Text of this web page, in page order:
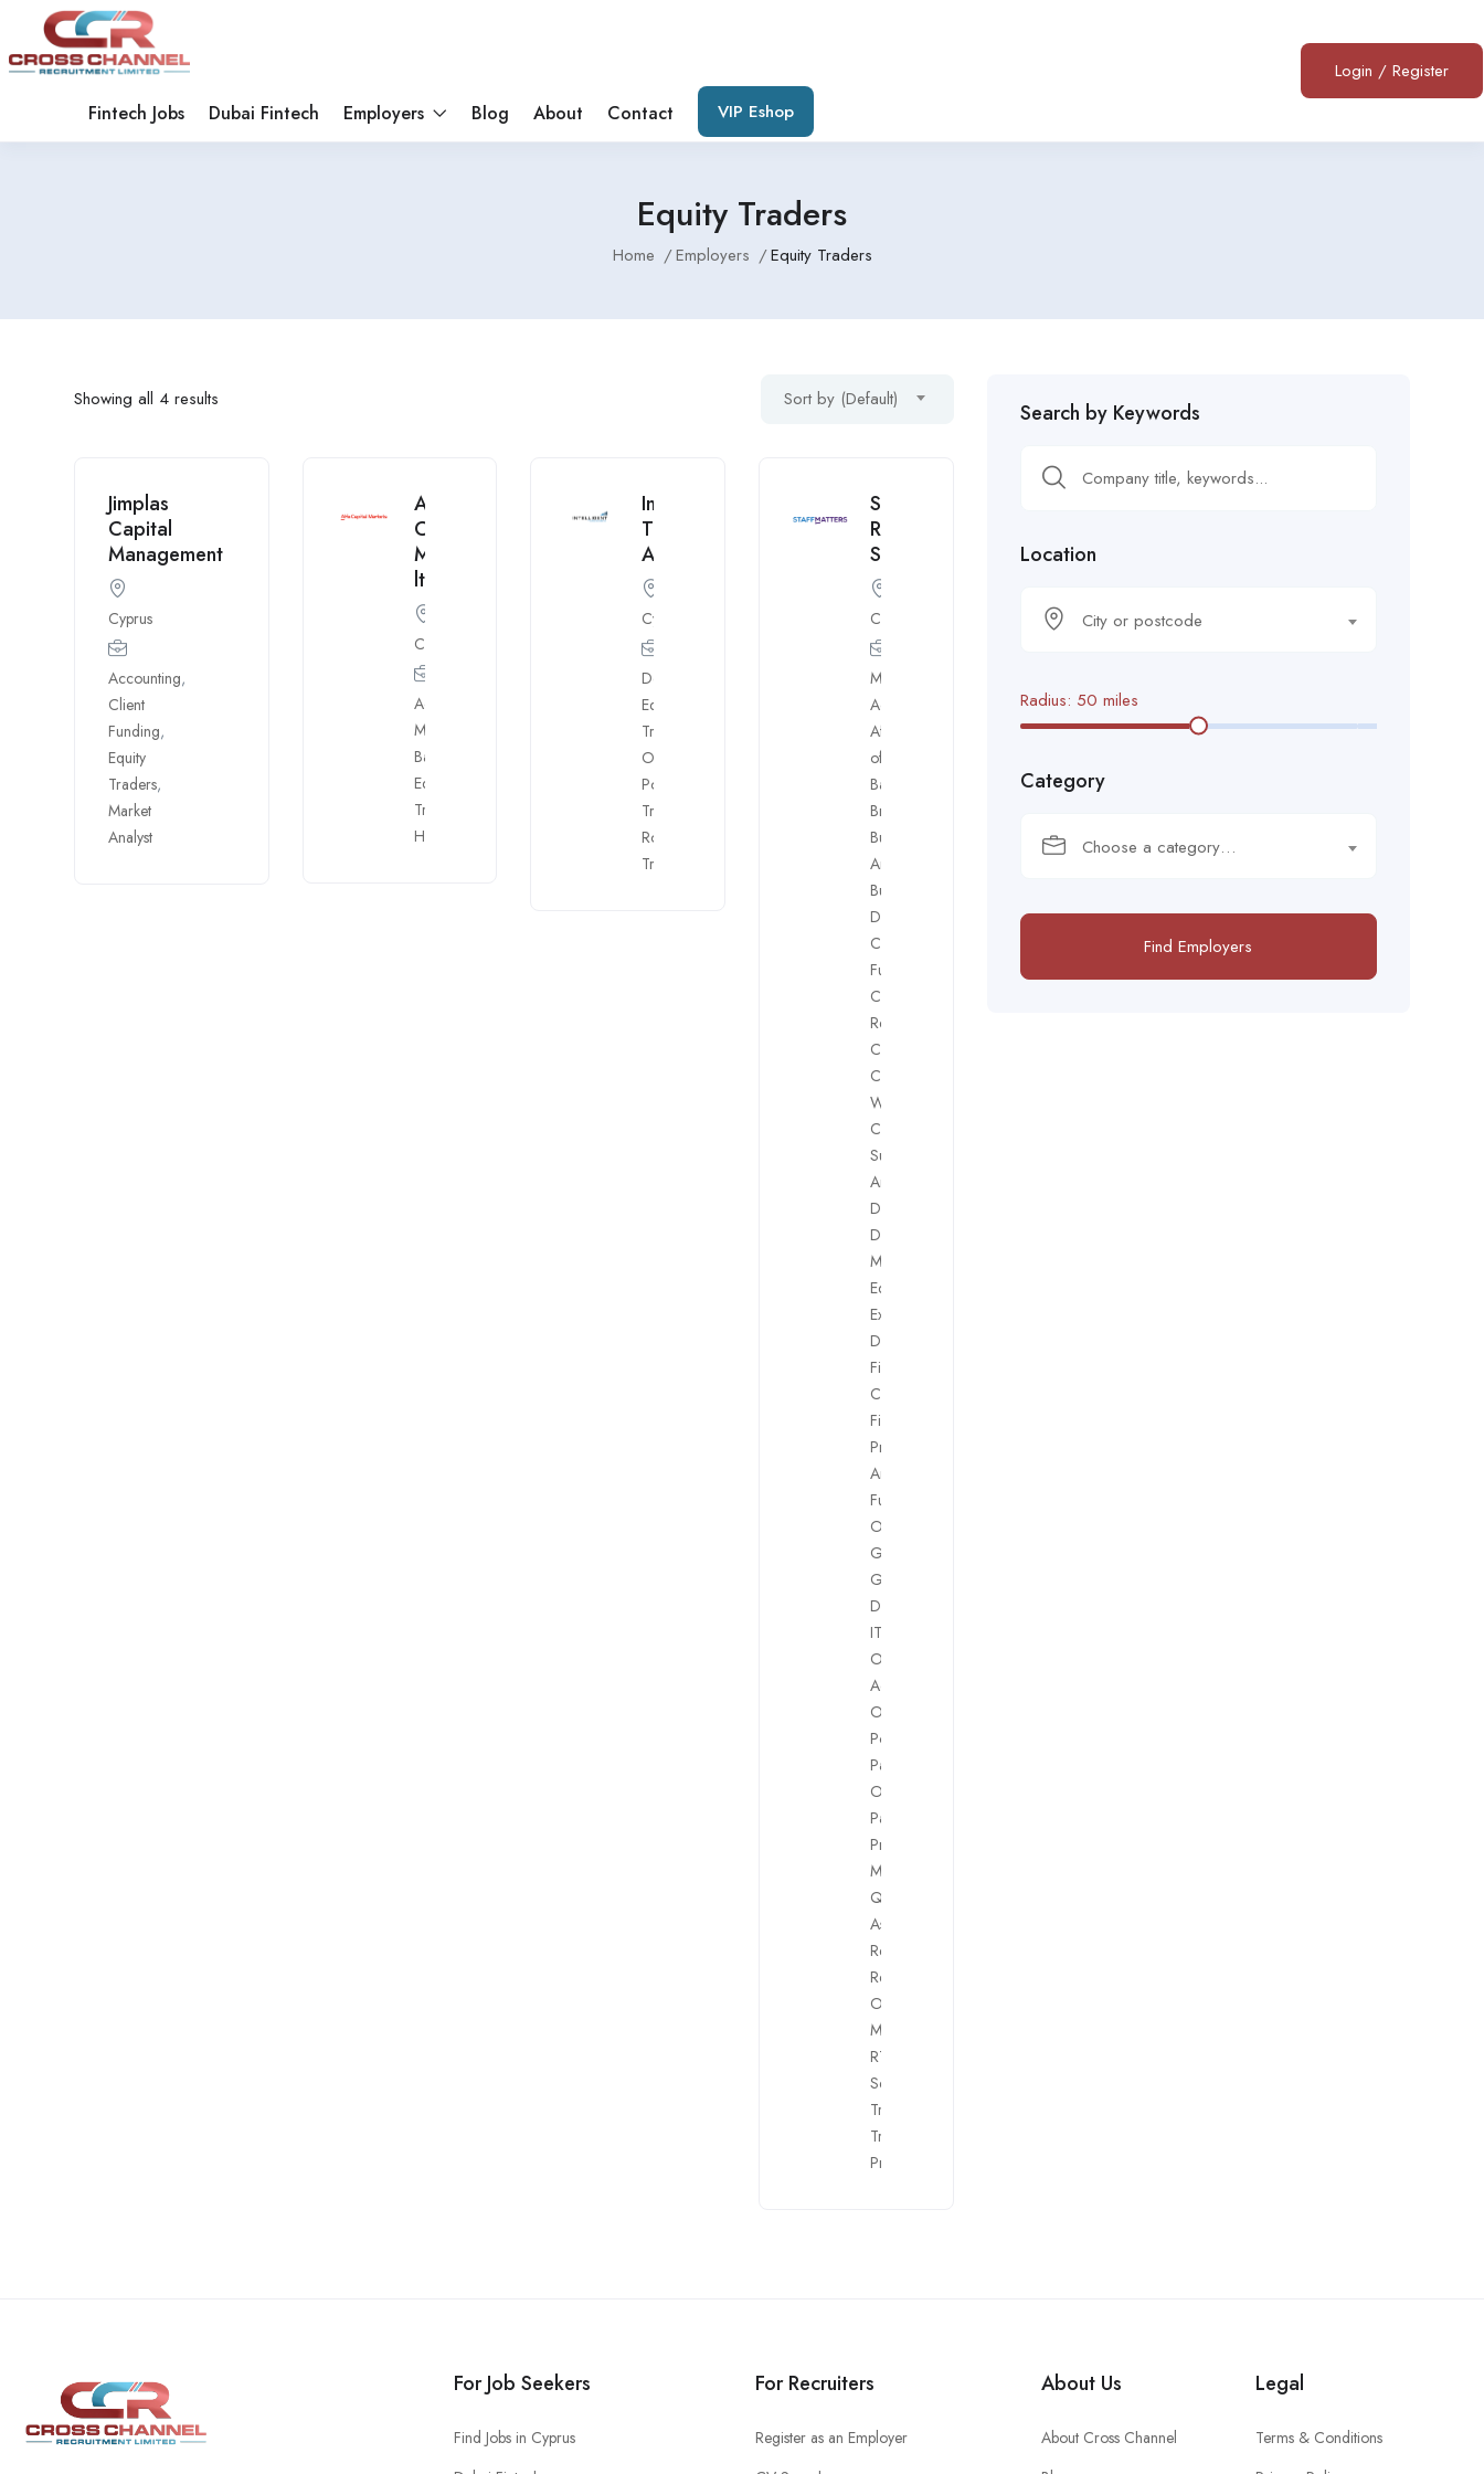
Fintech Jobs Dubai Fintech Employers Blog About Contact VIP Eshop
Login / Register
Equity Traders
Home Employers Equity Traders
Showing all 4 results Sort by (Default)
Jimplas
Capital
Management
Cyprus
Accounting,
Client
Funding,
Equity
Traders,
Market
Analyst
Alfa
Capital
Markets
ltd
Cyprus
Account
Mngr.
Banking
Equity
Traders
H.R.
Intelligent
Trading
Academy
Cyprus
Dealing
Equity
Traders
Other
Positions
Trading
Room
Trainers
StaffMatters
Recruitment
Specialists
Cyprus
Mngr.
Accounting
Affiliates
office
Banking
Brokerage
Business
Analyst
Business
Development
CEO
Funding
Client
Retention
Compliance
Content
Writing
Customer
Support
Analyst
Dealing
Digital
Marketing
Equity Traders
Executive
Directors
Financial
Controller
Financial
Products
Analysts
Funding
Officer
GDPR
Graphics
Design
IT,
Office
Administrators
Other
Positions
Payment
Officers
Payroll
Project
Management
Quality
Assurance
Reconciliation
Retention
Officers
Managers
RTO
Security
Trading Room
Trainers
Programmers
Search by Keywords
Location
City or postcode
Radius: 50 miles
Category
Choose a category…
Find Employers
For Job Seekers
Find Jobs in Cyprus
For Recruiters
Register as an Employer
About Us
About Cross Channel
Legal
Terms & Conditions